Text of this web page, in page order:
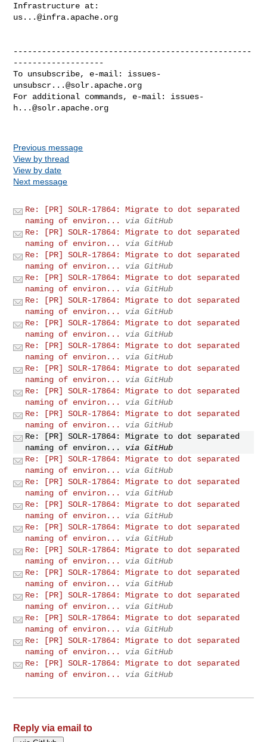
us...@infra.apache.org
--------------------------------------------------
-------------------
To unsubscribe, e-mail: issues-
unsubscr...@solr.apache.org
For additional commands, e-mail: issues-
h...@solr.apache.org
Previous message
View by thread
View by date
Next message
Re: [PR] SOLR-17864: Migrate to dot separated
naming of environ...
via GitHub
Re: [PR] SOLR-17864: Migrate to dot separated
naming of environ...
via GitHub
Re: [PR] SOLR-17864: Migrate to dot separated
naming of environ...
via GitHub
Re: [PR] SOLR-17864: Migrate to dot separated
naming of environ...
via GitHub
Re: [PR] SOLR-17864: Migrate to dot separated
naming of environ...
via GitHub
Re: [PR] SOLR-17864: Migrate to dot separated
naming of environ...
via GitHub
Re: [PR] SOLR-17864: Migrate to dot separated
naming of environ...
via GitHub
Re: [PR] SOLR-17864: Migrate to dot separated
naming of environ...
via GitHub
Re: [PR] SOLR-17864: Migrate to dot separated
naming of environ...
via GitHub
Re: [PR] SOLR-17864: Migrate to dot separated
naming of environ...
via GitHub
Re: [PR] SOLR-17864: Migrate to dot separated
naming of environ...
via GitHub
Re: [PR] SOLR-17864: Migrate to dot separated
naming of environ...
via GitHub
Re: [PR] SOLR-17864: Migrate to dot separated
naming of environ...
via GitHub
Re: [PR] SOLR-17864: Migrate to dot separated
naming of environ...
via GitHub
Re: [PR] SOLR-17864: Migrate to dot separated
naming of environ...
via GitHub
Re: [PR] SOLR-17864: Migrate to dot separated
naming of environ...
via GitHub
Re: [PR] SOLR-17864: Migrate to dot separated
naming of environ...
via GitHub
Re: [PR] SOLR-17864: Migrate to dot separated
naming of environ...
via GitHub
Re: [PR] SOLR-17864: Migrate to dot separated
naming of environ...
via GitHub
Re: [PR] SOLR-17864: Migrate to dot separated
naming of environ...
via GitHub
Re: [PR] SOLR-17864: Migrate to dot separated
naming of environ...
via GitHub
Reply via email to